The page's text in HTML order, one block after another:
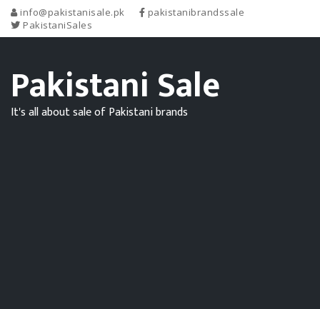
info@pakistanisale.pk
pakistanibrandssale
PakistaniSales
Pakistani Sale
It's all about sale of Pakistani brands